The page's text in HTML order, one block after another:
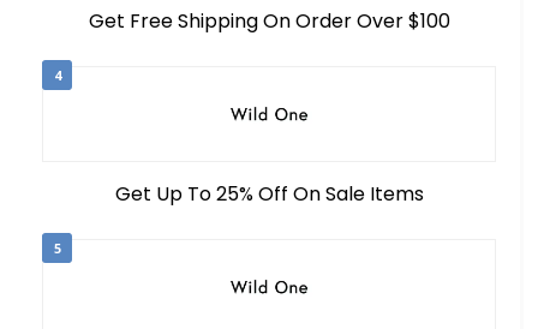
Get Free Shipping On Order Over $100
4
Get Up To 25% Off On Sale Items
5